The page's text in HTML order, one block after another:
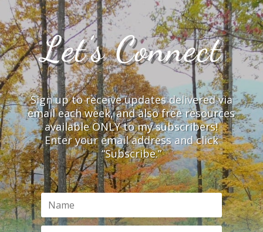
Let’s Connect
Sign up to receive updates delivered via
email each week, and also free resources
available ONLY to my subscribers!
Enter your email address and click
“Subscribe.”